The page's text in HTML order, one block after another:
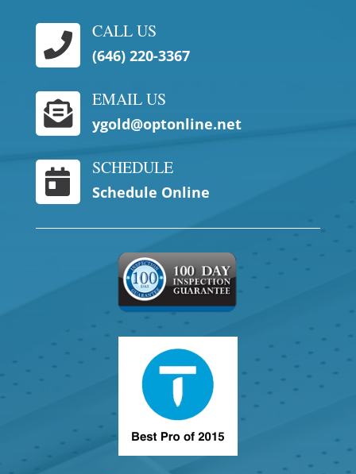
 CALL US
(646) 220-3367
 EMAIL US
ygold@optonline.net
 SCHEDULE
Schedule Online